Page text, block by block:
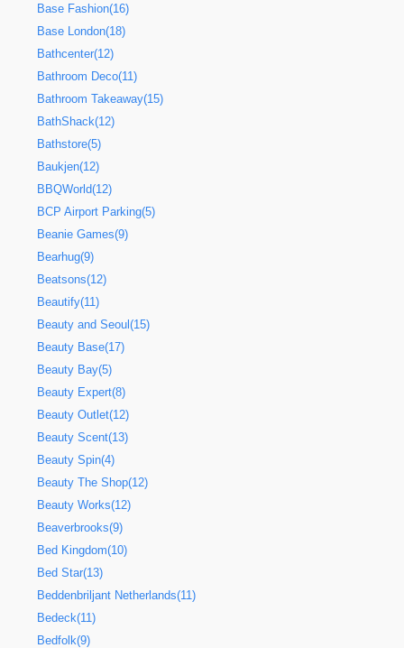
Base Fashion(16)
Base London(18)
Bathcenter(12)
Bathroom Deco(11)
Bathroom Takeaway(15)
BathShack(12)
Bathstore(5)
Baukjen(12)
BBQWorld(12)
BCP Airport Parking(5)
Beanie Games(9)
Bearhug(9)
Beatsons(12)
Beautify(11)
Beauty and Seoul(15)
Beauty Base(17)
Beauty Bay(5)
Beauty Expert(8)
Beauty Outlet(12)
Beauty Scent(13)
Beauty Spin(4)
Beauty The Shop(12)
Beauty Works(12)
Beaverbrooks(9)
Bed Kingdom(10)
Bed Star(13)
Beddenbriljant Netherlands(11)
Bedeck(11)
Bedfolk(9)